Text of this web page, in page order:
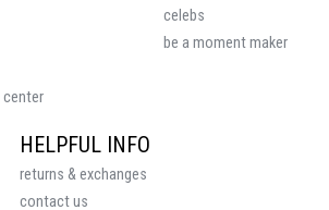
HELPFUL INFO
returns & exchanges
contact us
celebs
be a moment maker
center